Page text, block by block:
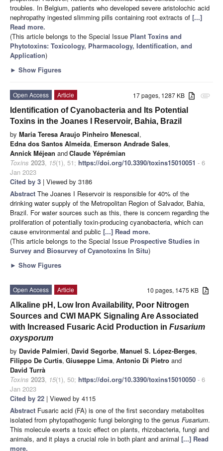
troubles. In Belgium, patients who developed severe aristolochic acid
nephropathy ingested slimming pills containing root extracts of [...]
Read more.
(This article belongs to the Special Issue Plant Toxins and
Phytotoxins: Toxicology, Pharmacology, Identification, and
Application)
► Show Figures
attachment
17 pages, 1287 KB
Open Access
Article
Identification of Cyanobacteria and Its Potential
Toxins in the Joanes I Reservoir, Bahia, Brazil
by Maria Teresa Araujo Pinheiro Menescal,
Edna dos Santos Almeida, Emerson Andrade Sales,
Annick Méjean andClaude Yéprémian
Toxins 2023, 15(1), 51; https://doi.org/10.3390/toxins15010051 - 6
Jan 2023
Cited by 3 | Viewed by 3186
Abstract The Joanes I Reservoir is responsible for 40% of the
drinking water supply of the Metropolitan Region of Salvador, Bahia,
Brazil. For water sources such as this, there is concern regarding the
proliferation of potentially toxin-producing cyanobacteria, which can
cause environmental and public [...] Read more.
(This article belongs to the Special Issue Prospective Studies in
Survey and Biosurvey of Cyanotoxins In Situ)
► Show Figures
10 pages, 1475 KB
Open Access
Article
Alkaline pH, Low Iron Availability, Poor Nitrogen
Sources and CWI MAPK Signaling Are Associated
with Increased Fusaric Acid Production in Fusarium
oxysporum
by Davide Palmieri, David Segorbe, Manuel S. López-Berges,
Filippo De Curtis, Giuseppe Lima, Antonio Di Pietro and
David Turrà
Toxins 2023, 15(1), 50; https://doi.org/10.3390/toxins15010050 - 6
Jan 2023
Cited by 22 | Viewed by 4115
Abstract Fusaric acid (FA) is one of the first secondary metabolites
isolated from phytopathogenic fungi belonging to the genus Fusarium.
This molecule exerts a toxic effect on plants, rhizobacteria, fungi and
animals, and it plays a crucial role in both plant and animal [...] Read
more.